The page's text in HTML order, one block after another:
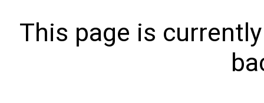
This page is